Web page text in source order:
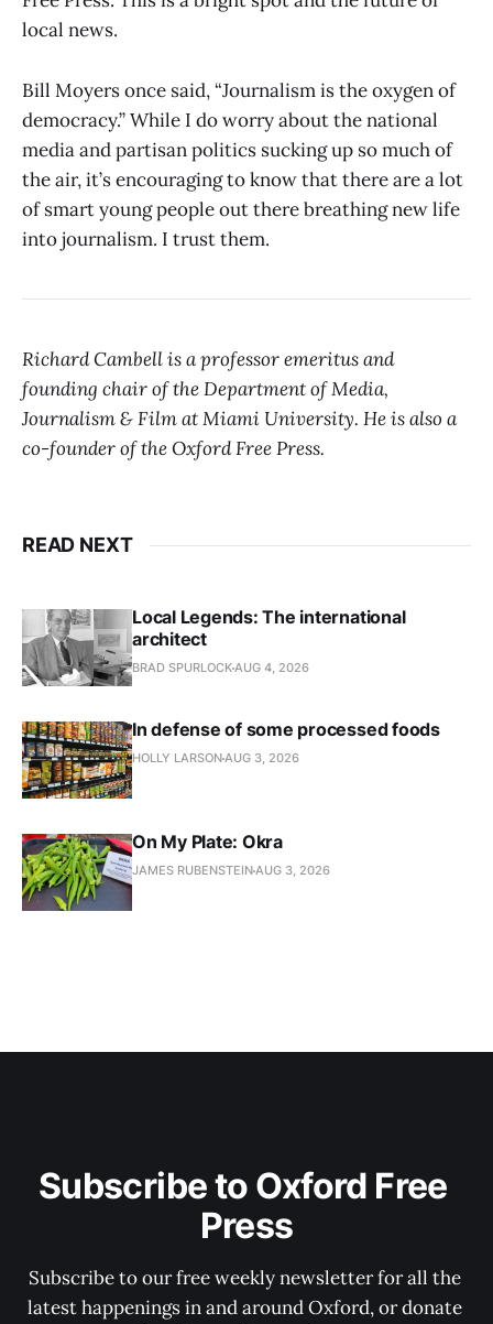
local news.
Bill Moyers once said, “Journalism is the oxygen of
democracy.” While I do worry about the national
media and partisan politics sucking up so much of
the air, it’s encouraging to know that there are a lot
of smart young people out there breathing new life
into journalism. I trust them.
Richard Cambell is a professor emeritus and
founding chair of the Department of Media,
Journalism & Film at Miami University. He is also a
co-founder of the Oxford Free Press.
READ NEXT
Local Legends: The international
architect
BRAD SPURLOCKAUG 4, 2026
In defense of some processed foods
HOLLY LARSONAUG 3, 2026
On My Plate: Okra
JAMES RUBENSTEINAUG 3, 2026
Subscribe to Oxford Free
Press
Subscribe to our free weekly newsletter for all the
latest happenings in and around Oxford, or donate